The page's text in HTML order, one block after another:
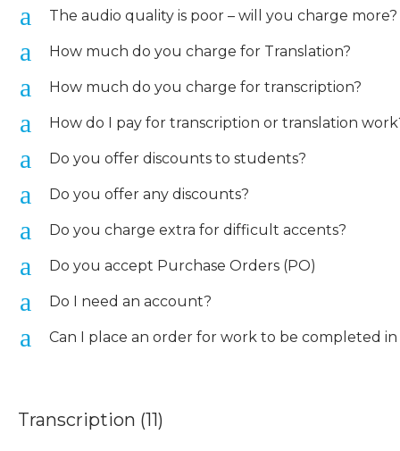
a The audio quality is poor – will you charge more?
a How much do you charge for Translation?
a How much do you charge for transcription?
a How do I pay for transcription or translation
a Do you offer discounts to students?
a Do you offer any discounts?
a Do you charge extra for difficult accents?
a Do you accept Purchase Orders (PO)
a Do I need an account?
a Can I place an order for work to be completed
Transcription (11)